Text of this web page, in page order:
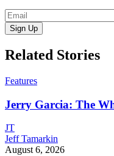
Sign Up
Related Stories
Features
Jerry Garcia: The
JT
Jeff Tamarkin
August 6, 2026